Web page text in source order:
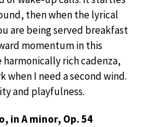
then when the lyrical
are being served breakfast
momentum in this
rich cadenza,
I need a second wind.
and playfulness.
in A minor, Op. 54